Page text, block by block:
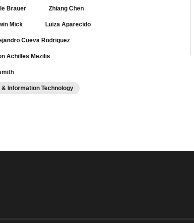
Brauer Zhiang Chen
Mick Luiza Aparecido
Cueva Rodriguez
Achilles Mezilis
Information Technology